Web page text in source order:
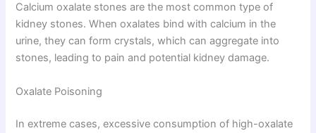
Calcium oxalate stones are the most common type of
kidney stones. When oxalates bind with calcium in the
urine, they can form crystals, which can aggregate into
stones, leading to pain and potential kidney damage.
Oxalate Poisoning
In extreme cases, excessive consumption of high-oxalate